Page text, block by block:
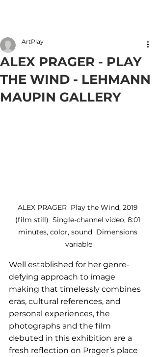
ALEX PRAGER - PLAY
THE WIND - LEHMANN
MAUPIN GALLERY
ArtPlay
ALEX PRAGER  Play the Wind, 2019
(film still)  Single-channel video, 8:01
minutes, color, sound  Dimensions
variable
Well established for her genre-
defying approach to image
making that timelessly combines
eras, cultural references, and
personal experiences, the
photographs and the film
debuted in this exhibition are a
fresh reflection on Prager’s place